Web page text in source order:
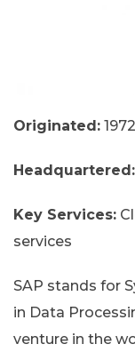
Originated: 1972
Headquartered:
Key Services:
services
SAP stands for
in Data
venture in the